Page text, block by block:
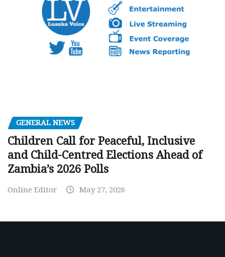
GENERAL NEWS
Children Call for Peaceful, Inclusive
and Child-Centred Elections Ahead of
Zambia’s 2026 Polls
Online Editor May 27, 2026